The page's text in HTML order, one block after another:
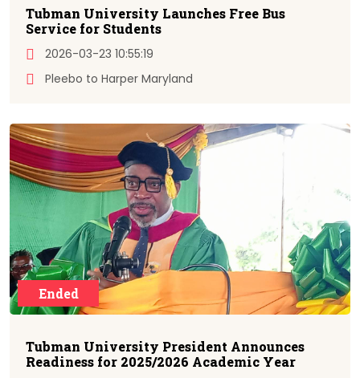
Tubman University Launches Free Bus
Service for Students
2026-03-23 10:55:19
Pleebo to Harper Maryland
Ended
Tubman University President Announces
Readiness for 2025/2026 Academic Year